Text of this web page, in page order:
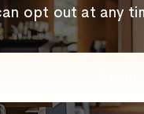
opt out at any